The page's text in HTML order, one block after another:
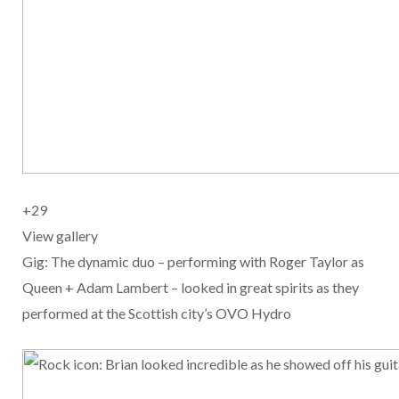
+29
View gallery
Gig: The dynamic duo – performing with Roger Taylor as
Queen + Adam Lambert – looked in great spirits as they
performed at the Scottish city’s OVO Hydro